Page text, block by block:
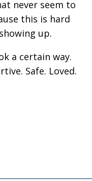
never seem to
this is hard
up.
a certain way.
Safe. Loved.